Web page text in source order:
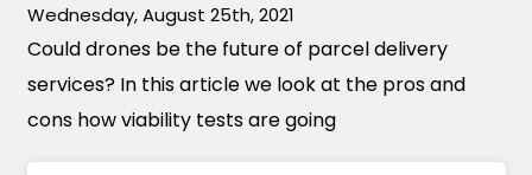
c
D
Wednesday, August 25th, 2021
Could drones be the future of parcel delivery
services? In this article we look at the pros and
cons how viability tests are going